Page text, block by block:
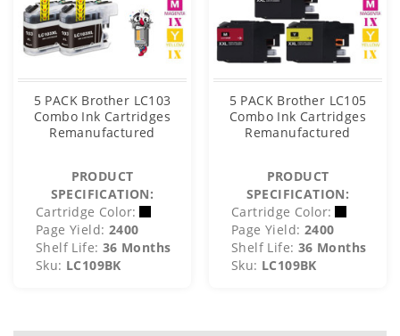
5 PACK Brother LC103
Combo Ink Cartridges
Remanufactured
PRODUCT
SPECIFICATION:
Cartridge Color:
Page Yield: 2400
Shelf Life: 36 Months
Sku: LC109BK
5 PACK Brother LC105
Combo Ink Cartridges
Remanufactured
PRODUCT
SPECIFICATION:
Cartridge Color:
Page Yield: 2400
Shelf Life: 36 Months
Sku: LC109BK